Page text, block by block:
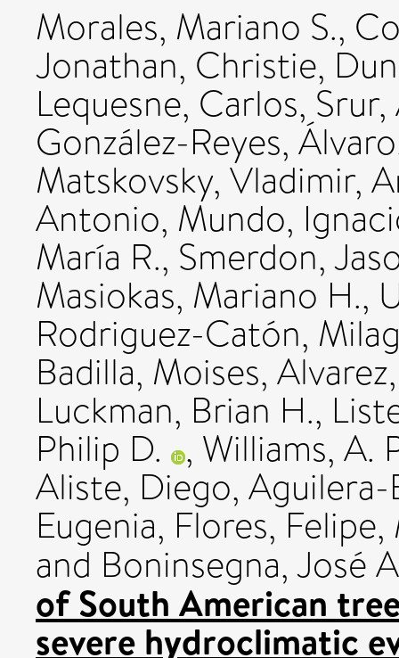
Morales, Mariano S.,
Jonathan, Christie,
Lequesne, Carlos,
González-Reyes, Álvaro
Matskovsky, Vladimir,
Antonio, Mundo,
María R., Smerdon,
Masiokas, Mariano H.,
Rodriguez-Catón,
Badilla, Moises,
Luckman, Brian H.,
Philip D. , Williams, A.
Aliste, Diego,
Eugenia, Flores, Felipe,
and Boninsegna, José
of South American
severe hydroclimatic